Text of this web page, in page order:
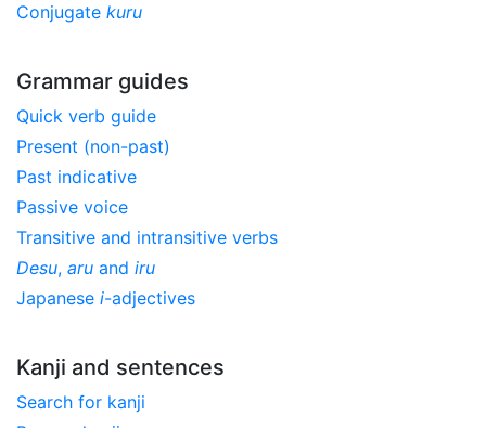
Conjugate kuru
Grammar guides
Quick verb guide
Present (non-past)
Past indicative
Passive voice
Transitive and intransitive verbs
Desu, aru and iru
Japanese i-adjectives
Kanji and sentences
Search for kanji